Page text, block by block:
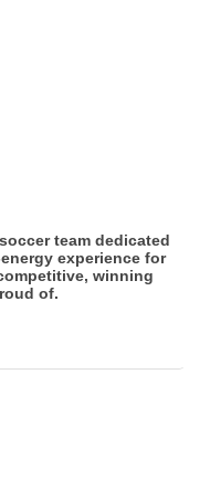
team dedicated
experience for
winning
of.